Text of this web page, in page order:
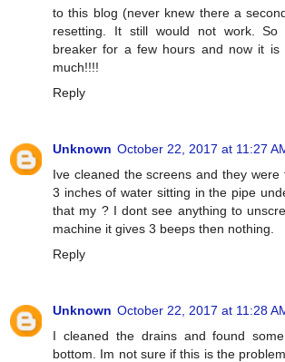
to this blog (never knew there a
resetting. It still would not work.
breaker for a few hours and now it is
much!!!!
Reply
Unknown October 22, 2017 at 11:27
Ive cleaned the screens and they
3 inches of water sitting in the pipe
that my ? I dont see anything to
machine it gives 3 beeps then nothing.
Reply
Unknown October 22, 2017 at 11:28
I cleaned the drains and found
bottom. Im not sure if this is the